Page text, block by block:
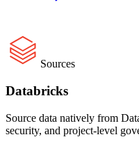
Sources
Databricks
Source data natively from
security, and project-level